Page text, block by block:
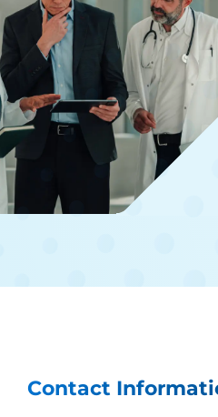
with
I fully
from her
I cannot
an asset
Contact